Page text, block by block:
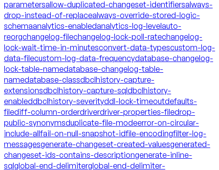
parametersallow-duplicated-changeset-identifiersalways-
drop-instead-of-replacealways-override-stored-logic-
schemaanalytics-enabledanalytics-log-levelauto-
reorgchangelog-filechangelog-lock-poll-ratechangelog-
lock-wait-time-in-minutesconvert-data-typescustom-log-
data-filecustom-log-data-frequencydatabase-changelog-
lock-table-namedatabase-changelog-table-
namedatabase-classdbclhistory-capture-
extensionsdbclhistory-capture-sqldbclhistory-
enableddbclhistory-severityddl-lock-timeoutdefaults-
filediff-column-orderdriverdriver-properties-filedrop-
public-synonymsduplicate-file-modeerror-on-circular-
include-allfail-on-null-snapshot-idfile-encodingfilter-log-
messagesgenerate-changeset-created-valuesgenerated-
changeset-ids-contains-descriptiongenerate-inline-
sqlglobal-end-delimiterglobal-end-delimiter-